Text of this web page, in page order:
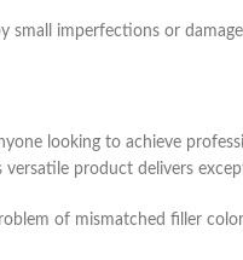
small imperfections or
looking to achieve
product delivers
of mismatched filler